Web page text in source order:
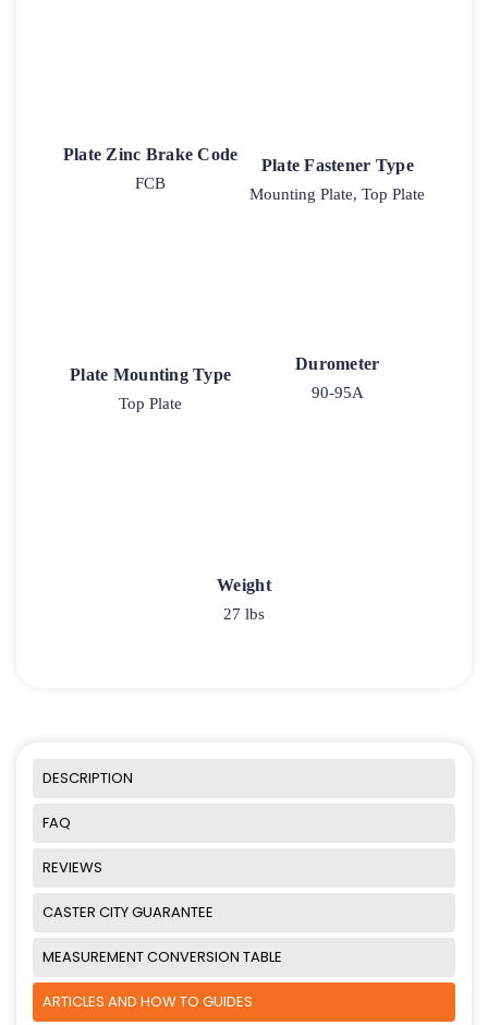
Plate Zinc Brake Code
FCB
Plate Fastener Type
Mounting Plate, Top Plate
Plate Mounting Type
Top Plate
Durometer
90-95A
Weight
27 lbs
DESCRIPTION
FAQ
REVIEWS
CASTER CITY GUARANTEE
MEASUREMENT CONVERSION TABLE
ARTICLES AND HOW TO GUIDES